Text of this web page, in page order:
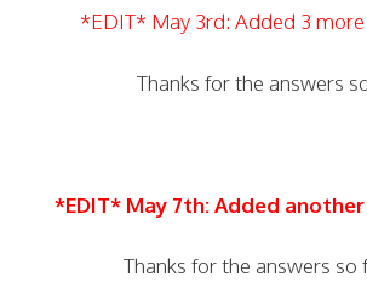
*EDIT* May 3rd: Added 3
Thanks for the answers
*EDIT* May 7th: Added
Thanks for the answers so